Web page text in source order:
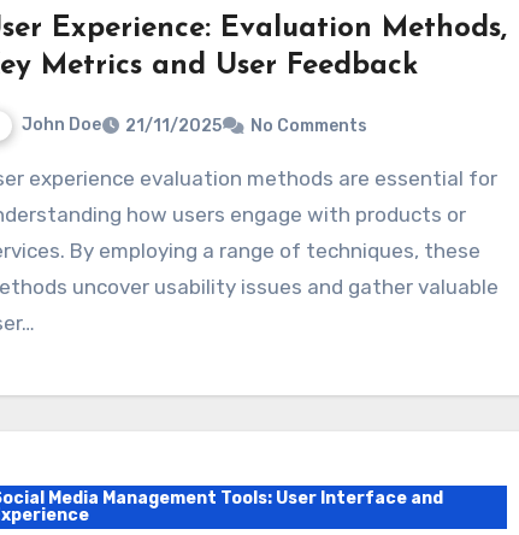
Experience: Evaluation Methods,
Metrics and User Feedback
John Doe 21/11/2025 No Comments
how users engage with products or
By employing a range of techniques, these
uncover usability issues and gather valuable
Media Management Tools: User Interface and